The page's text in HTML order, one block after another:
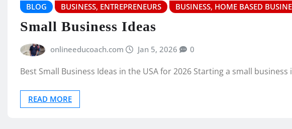
BLOG BUSINESS, ENTREPRENEURS BUSINESS, HOME BASED
Small Business Ideas
onlineeducoach.com Jan 5, 2026 0
Best Small Business Ideas in the USA for 2026 Starting a small
READ MORE